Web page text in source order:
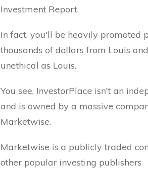
Investment Report.
In fact, you'll be heavily promoted
thousands of dollars from Louis
unethical as Louis.
You see, InvestorPlace isn't an
and is owned by a massive
Marketwise.
Marketwise is a publicly traded
other popular investing publishers